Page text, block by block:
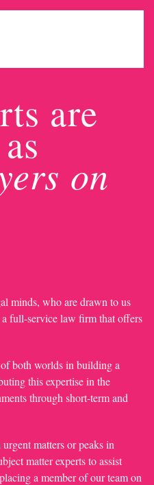
are
on
minds, who are drawn to us
full-service law firm that offers
of both worlds in building a
this expertise in the
through short-term and
matters or peaks in
matter experts to assist
a member of our team on